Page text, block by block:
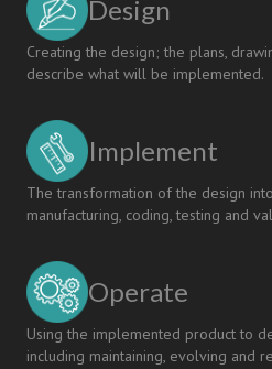
Design
Creating the design; the plans,
describe what will be implemented.
Implement
The transformation of the design
manufacturing, coding, testing and
Operate
Using the implemented product to
including maintaining, evolving and